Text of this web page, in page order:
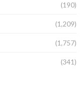
(190)
(1,209)
(1,757)
(341)